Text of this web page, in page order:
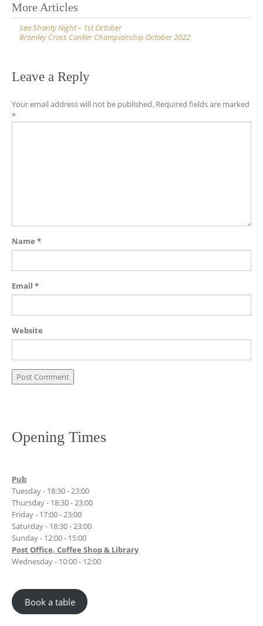
More Articles
Sea Shanty Night – 1st October
Bromley Cross Conker Championship October 2022
Leave a Reply
Your email address will not be published. Required fields are marked
*
Name *
Email *
Website
Opening Times
Pub
Tuesday - 18:30 - 23:00
Thursday - 18:30 - 23:00
Friday - 17:00 - 23:00
Saturday - 18:30 - 23:00
Sunday - 12:00 - 15:00
Post Office, Coffee Shop & Library
Wednesday - 10:00 - 12:00
Book a table